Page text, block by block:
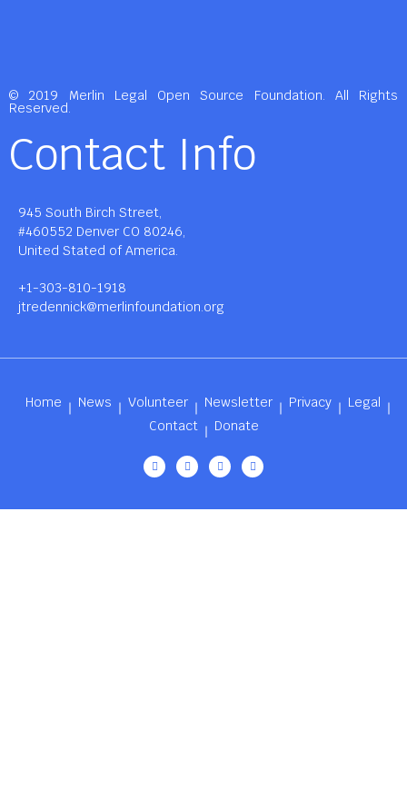
© 2019 Merlin Legal Open Source Foundation. All Rights
Reserved.
Contact Info
945 South Birch Street,
#460552 Denver CO 80246,
United Stated of America.
+1-303-810-1918
jtredennick@merlinfoundation.org
Home News Volunteer Newsletter Privacy
Legal
Contact
Donate